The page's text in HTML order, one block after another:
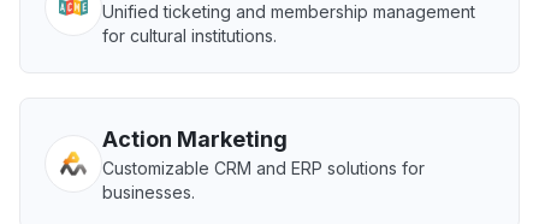
Unified ticketing and membership management
for cultural institutions.
Action Marketing
Customizable CRM and ERP solutions for
businesses.